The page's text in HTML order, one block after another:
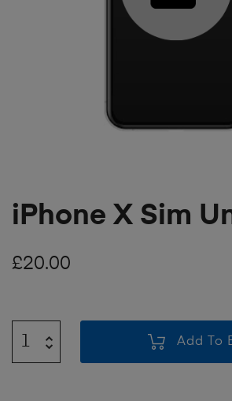
iPhone X Sim
£20.00
Add To